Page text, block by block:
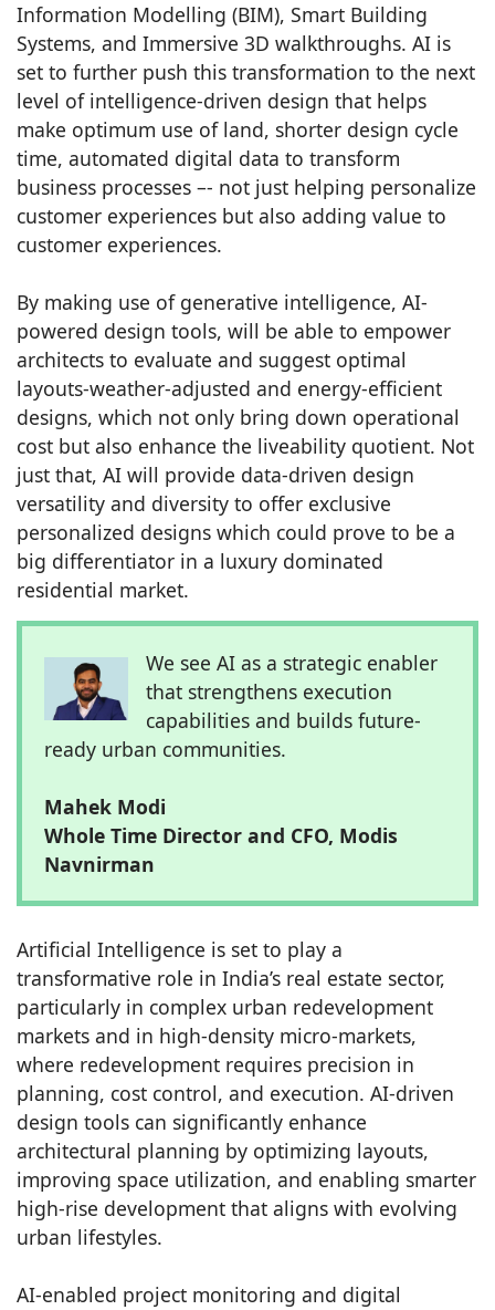
Information Modelling (BIM), Smart Building
Systems, and Immersive 3D walkthroughs. AI is
set to further push this transformation to the next
level of intelligence-driven design that helps
make optimum use of land, shorter design cycle
time, automated digital data to transform
business processes –- not just helping personalize
customer experiences but also adding value to
customer experiences.
By making use of generative intelligence, AI-
powered design tools, will be able to empower
architects to evaluate and suggest optimal
layouts-weather-adjusted and energy-efficient
designs, which not only bring down operational
cost but also enhance the liveability quotient. Not
just that, AI will provide data-driven design
versatility and diversity to offer exclusive
personalized designs which could prove to be a
big differentiator in a luxury dominated
residential market.
We see AI as a strategic enabler
that strengthens execution
capabilities and builds future-
ready urban communities.
Mahek Modi
Whole Time Director and CFO, Modis
Navnirman
Artificial Intelligence is set to play a
transformative role in India’s real estate sector,
particularly in complex urban redevelopment
markets and in high-density micro-markets,
where redevelopment requires precision in
planning, cost control, and execution. AI-driven
design tools can significantly enhance
architectural planning by optimizing layouts,
improving space utilization, and enabling smarter
high-rise development that aligns with evolving
urban lifestyles.
AI-enabled project monitoring and digital